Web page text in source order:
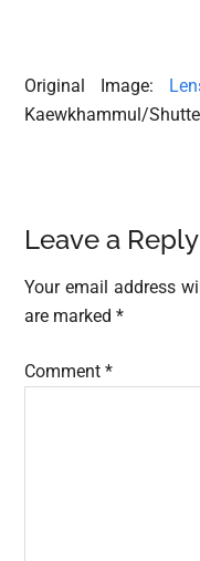
Original Image:
Kaewkhammul/
Reader
Leave a Reply
Your email address
are marked*
Comment*